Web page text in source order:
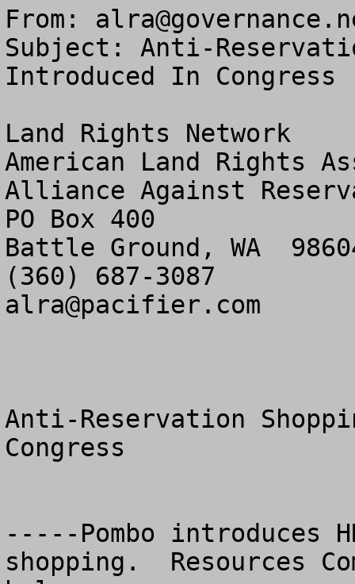
From:
Subject: Anti-
Introduced In Congress
Land Rights Network
American Land Rights
Alliance Against
PO Box 400
Battle Ground, WA
alra@pacifier.com
Anti-Reservation
Congress
-----Pombo introduces
shopping.  Resources